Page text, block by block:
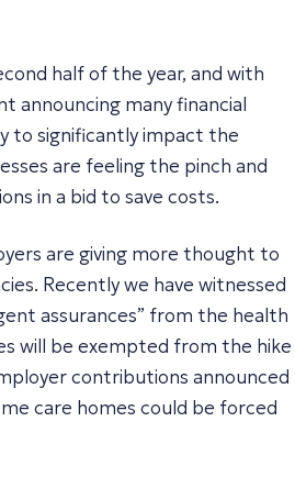
half of the year, and with
announcing many financial
to significantly impact the
are feeling the pinch and
in a bid to save costs.
are giving more thought to
Recently we have witnessed
assurances” from the health
will be exempted from the hike
contributions announced
care homes could be forced